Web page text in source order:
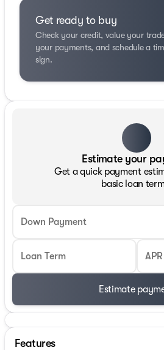
Get ready to buy
Check your credit, value your
your payments, and schedule a
sign.
Estimate your
Get a quick payment
basic loan
Down Payment
Loan Term APR
Estimate
Features